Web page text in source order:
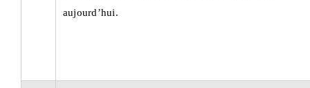
aujourd’hui.